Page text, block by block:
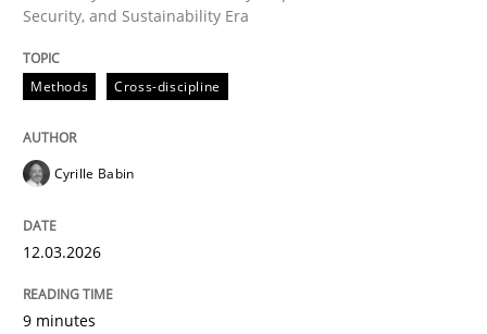
Practice Methods
Integrating User-Centric Design in
Security, and Sustainability Era
Methods Cross-discipline
Cyrille Babin
12.03.2026
9 minutes